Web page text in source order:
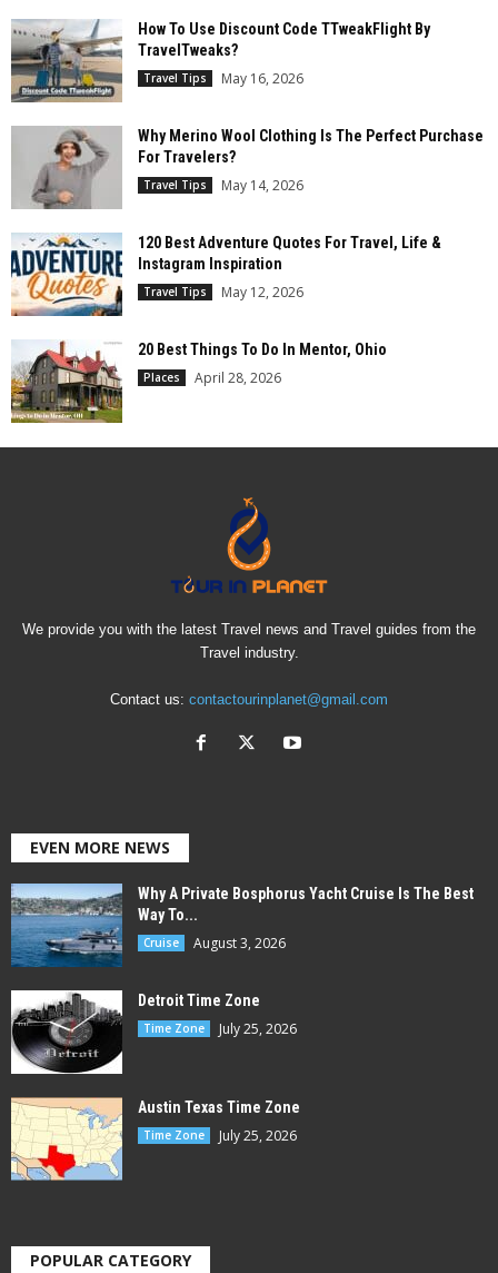
How To Use Discount Code TTweakFlight By
TravelTweaks?
Travel Tips May 16, 2026
Why Merino Wool Clothing Is The Perfect Purchase
For Travelers?
Travel Tips May 14, 2026
120 Best Adventure Quotes For Travel, Life &
Instagram Inspiration
Travel Tips May 12, 2026
20 Best Things To Do In Mentor, Ohio
Places April 28, 2026
We provide you with the latest Travel news and Travel guides from the
Travel industry.
Contact us: contactourinplanet@gmail.com
EVEN MORE NEWS
Why A Private Bosphorus Yacht Cruise Is The Best
Way To...
Cruise August 3, 2026
Detroit Time Zone
Time Zone July 25, 2026
Austin Texas Time Zone
Time Zone July 25, 2026
POPULAR CATEGORY